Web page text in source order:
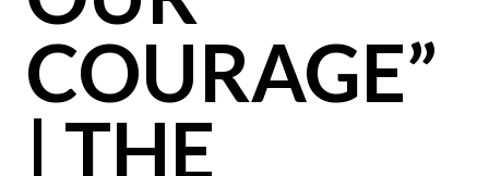
COURAGE”
| THE